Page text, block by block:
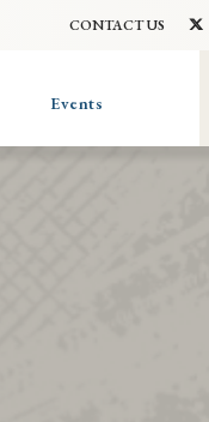
CONTACT US
Events